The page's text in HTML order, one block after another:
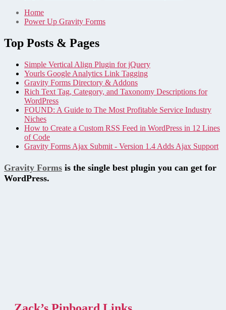
Home
Power Up Gravity Forms
Top Posts & Pages
Simple Vertical Align Plugin for jQuery
Yourls Google Analytics Link Tagging
Gravity Forms Directory & Addons
Rich Text Tag, Category, and Taxonomy Descriptions for
WordPress
FOUND: A Guide to The Most Profitable Service Industry
Niches
How to Create a Custom RSS Feed in WordPress in 12 Lines
of Code
Gravity Forms Ajax Submit - Version 1.4 Adds Ajax Support
Gravity Forms is the single best plugin you can get for
WordPress.